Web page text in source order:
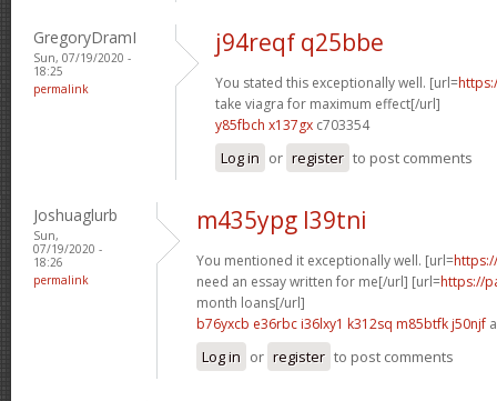
GregoryDramI
Sun, 07/19/2020 -
18:25
permalink
j94reqf q25bbe
You stated this exceptionally well. [url=
take viagra for maximum effect[/url]
y85fbch x137gx c703354
Log in or register to post comments
Joshuaglurb
Sun,
07/19/2020 -
18:26
permalink
m435ypg l39tni
You mentioned it exceptionally well. [url=
need an essay written for me[/url] [url=https://
month loans[/url]
b76yxcb e36rbc i36lxy1 k312sq m85btfk j50njf
Log in or register to post comments